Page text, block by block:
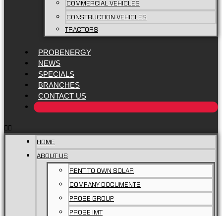
COMMERCIAL VEHICLES
CONSTRUCTION VEHICLES
TRACTORS
PROBENERGY
NEWS
SPECIALS
BRANCHES
CONTACT US
HOME
ABOUT US
RENT TO OWN SOLAR
COMPANY DOCUMENTS
PROBE GROUP
PROBE IMT